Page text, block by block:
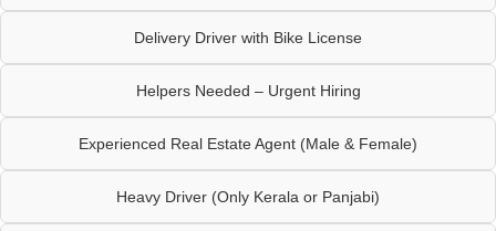
Delivery Driver with Bike License
Helpers Needed – Urgent Hiring
Experienced Real Estate Agent (Male & Female)
Heavy Driver (Only Kerala or Panjabi)